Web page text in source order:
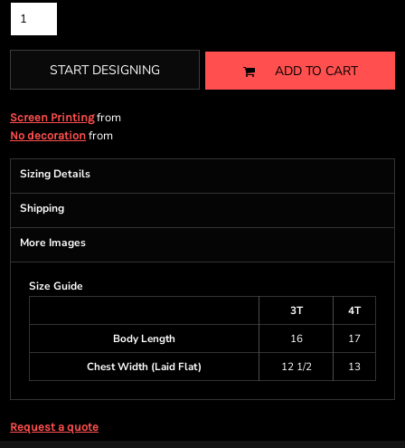
START DESIGNING ADD TO CART
Screen Printingfrom
No decoration from
Sizing Details
Shipping
More Images
Size Guide
3T
4T
Body Length
16
17
Chest Width (Laid Flat)
12 1/2 13
Request a quote